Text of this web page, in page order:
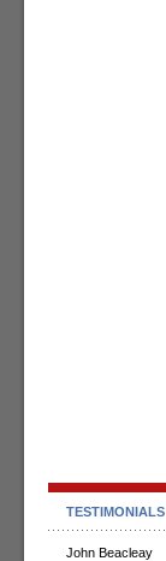
TESTIMONIALS
John Beacleay